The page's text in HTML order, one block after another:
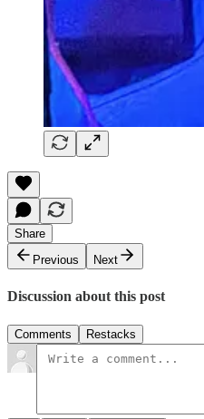
Share
Previous
Next
Discussion about this post
Comments Restacks